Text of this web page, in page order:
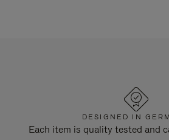
DESIGNED IN
Each item is quality tested and